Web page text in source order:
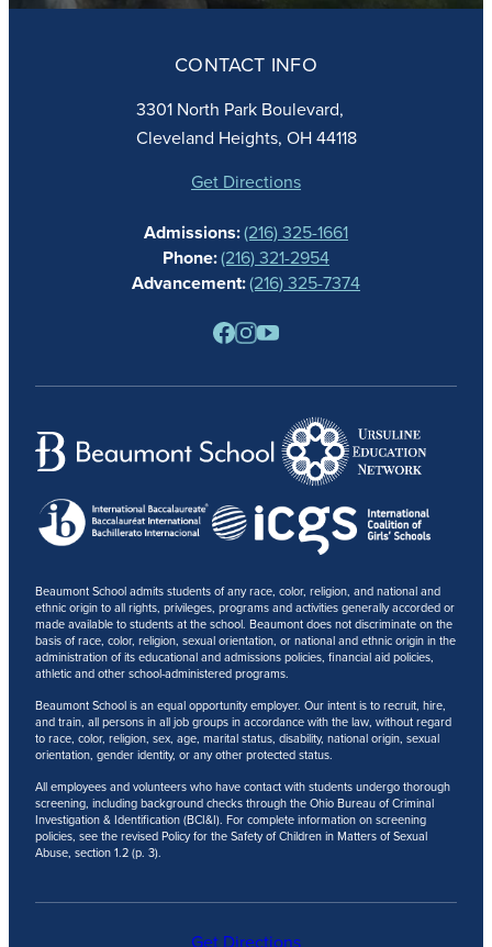
ABOUT
FAITH
ACADEMICS
ATHLETICS
STUDENT LIFE
ALUMNAE
NEWS
PARENTS
RESOURCES
BARONE SPIRIT STORE
Beaumont School admits students of any race, color, religion, and national and
ethnic origin to all rights, privileges, programs and activities generally accorded or
made available to students at the school. Beaumont does not discriminate on the
basis of race, color, religion, sexual orientation, or national and ethnic origin in the
administration of its educational and admissions policies, financial aid policies,
athletic and other school-administered programs.
Beaumont School is an equal opportunity employer. Our intent is to recruit, hire,
and train, all persons in all job groups in accordance with the law, without regard
to race, color, religion, sex, age, marital status, disability, national origin, sexual
orientation, gender identity, or any other protected status.
All employees and volunteers who have contact with students undergo thorough
screening, including background checks through the Ohio Bureau of Criminal
Investigation & Identification (BCI&I). For complete information on screening
policies, see the revised Policy for the Safety of Children in Matters of Sexual
Abuse, section 1.2 (p. 3).
CONTACT INFO
3301 North Park Boulevard,
Cleveland Heights, OH 44118
Get Directions
Admissions:(216) 325-1661
Phone:(216) 321-2954
Advancement:(216) 325-7374
Get Directions